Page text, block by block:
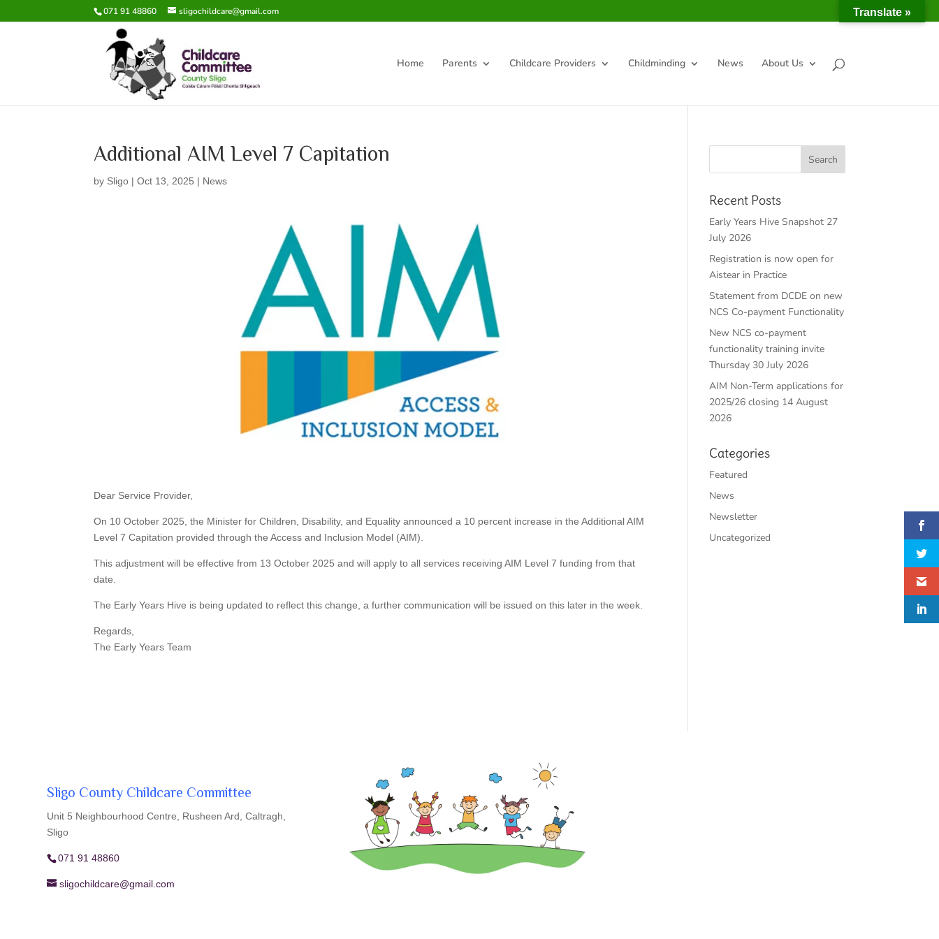
071 91 48860 sligochildcare@gmail.com
Home Parents Childcare Providers Childminding News About Us
Additional AIM Level 7 Capitation
by Sligo |Oct 13, 2025 | News
Dear Service Provider,
On 10 October 2025, the Minister for Children, Disability, and Equality announced a 10 percent increase in the Additional AIM
Level 7 Capitation provided through the Access and Inclusion Model (AIM).
This adjustment will be effective from 13 October 2025 and will apply to all services receiving AIM Level 7 funding from that
date.
The Early Years Hive is being updated to reflect this change, a further communication will be issued on this later in the week.
Regards,
The Early Years Team
Recent Posts
Early Years Hive Snapshot 27
July 2026
Registration is now open for
Aistear in Practice
Statement from DCDE on new
NCS Co-payment Functionality
New NCS co-payment
functionality training invite
Thursday 30 July 2026
AIM Non-Term applications for
2025/26 closing 14 August
2026
Categories
Featured
News
Newsletter
Uncategorized
Sligo County Childcare Committee
Unit 5 Neighbourhood Centre, Rusheen Ard, Caltragh,
Sligo
071 91 48860
sligochildcare@gmail.com
Translate »